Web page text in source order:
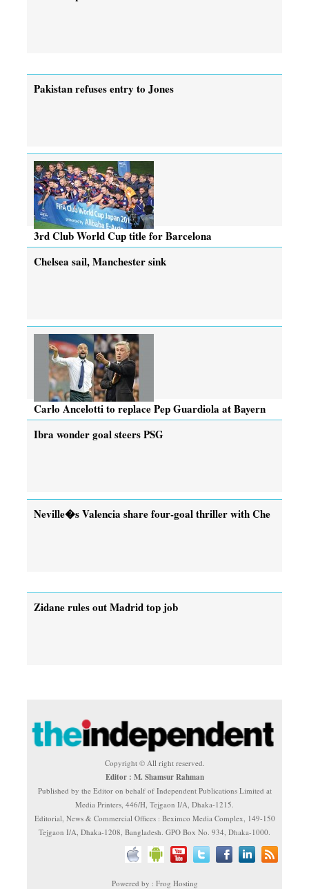
Pakistan refuses entry to Jones
3rd Club World Cup title for Barcelona
Chelsea sail, Manchester sink
Carlo Ancelotti to replace Pep Guardiola at Bayern
Ibra wonder goal steers PSG
Neville�s Valencia share four-goal thriller with Che
Zidane rules out Madrid top job
Copyright © All right reserved.
Editor : M. Shamsur Rahman
Published by the Editor on behalf of Independent Publications Limited at
Media Printers, 446/H, Tejgaon I/A, Dhaka-1215.
Editorial, News & Commercial Offices : Beximco Media Complex, 149-150
Tejgaon I/A, Dhaka-1208, Bangladesh. GPO Box No. 934, Dhaka-1000.
Powered by : Frog Hosting